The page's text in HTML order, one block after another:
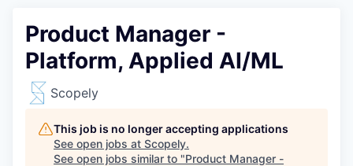
Product Manager -
Platform, Applied AI/ML
Scopely
This job is no longer accepting applications
See open jobs at Scopely.
See open jobs similar to "Product Manager -